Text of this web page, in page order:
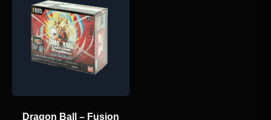
Dragon Ball – Fusion